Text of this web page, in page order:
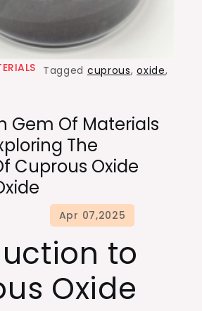
Tagged cuprous,oxide,
Gem Of Materials
The
Cuprous Oxide
to
Oxide